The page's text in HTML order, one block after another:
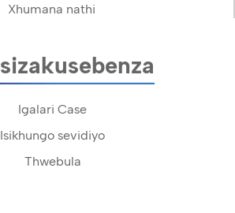
Xhumana nathi
Igalari Case
Isikhungo sevidiyo
Thwebula